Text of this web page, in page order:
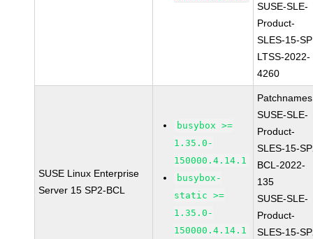
SUSE-SLE-
Product-
SLES-15-
LTSS-2022-
4260
SUSE Linux Enterprise
Server 15 SP2-BCL
busybox >=
1.35.0-
150000.4.14.1
busybox-
static >=
1.35.0-
150000.4.14.1
SUSE-SLE-
Product-
SLES-15-
BCL-2022-
135
SUSE-SLE-
Product-
SLES-15-